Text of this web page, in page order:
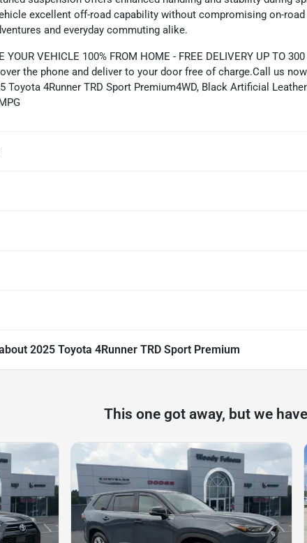
excellent off-road capability without compromising on-
and everyday commuting alike.
YOUR VEHICLE 100% FROM HOME - FREE DELIVERY UP TO
the phone and deliver to your door free of charge.Call us
Toyota 4Runner TRD Sport Premium4WD, Black Artificial
2025 Toyota 4Runner TRD Sport Premium
This one got away, but we